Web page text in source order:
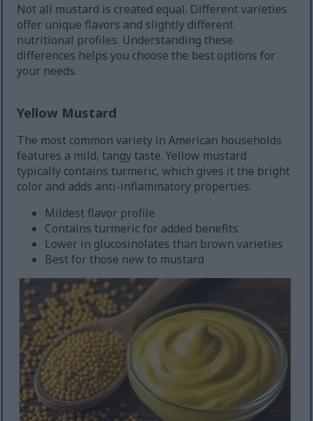
Not all mustard is created equal. Different varieties
offer unique flavors and slightly different
nutritional profiles. Understanding these
differences helps you choose the best options for
your needs.
Yellow Mustard
The most common variety in American households
features a mild, tangy taste. Yellow mustard
typically contains turmeric, which gives it the bright
color and adds anti-inflammatory properties.
Mildest flavor profile
Contains turmeric for added benefits
Lower in glucosinolates than brown varieties
Best for those new to mustard